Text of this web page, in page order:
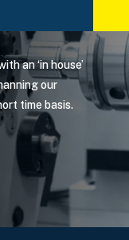
an ‘in house’
our
time basis.